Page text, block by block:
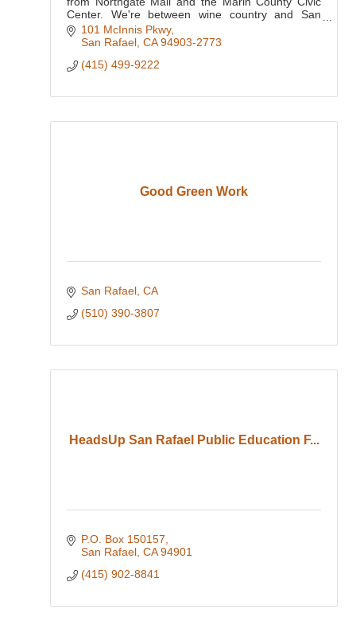
Center. We're between wine country and San
Francisco, putting the Golden Gate Bridge, Bay
Area attractions
101 McInnis Pkwy
San Rafael CA 94903-2773
(415) 499-9222
Good Green Work
San Rafael CA
(510) 390-3807
HeadsUp San Rafael Public Education F...
P.O. Box 150157
San Rafael CA 94901
(415) 902-8841